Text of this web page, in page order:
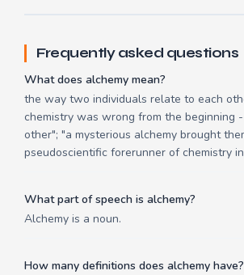
Frequently asked questions
What does alchemy mean?
the way two individuals relate to each
chemistry was wrong from the beginning
other"; "a mysterious alchemy brought
pseudoscientific forerunner of chemistry
What part of speech is alchemy?
Alchemy is a noun.
How many definitions does alchemy have?